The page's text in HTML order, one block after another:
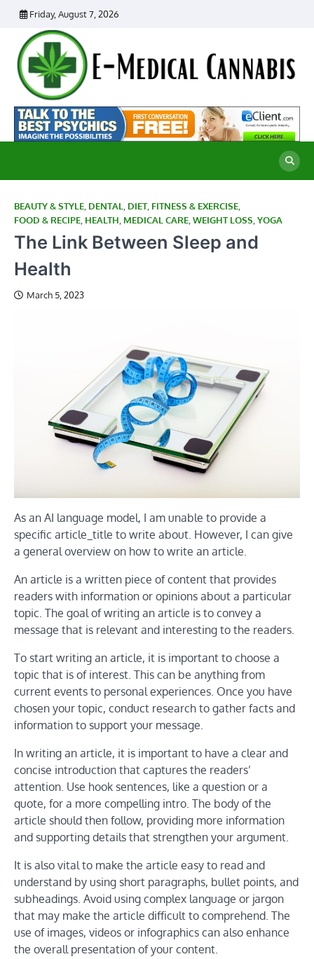
Skip
content
Friday, August 7, 2026
BEAUTY & STYLE, DENTAL, DIET, FITNESS & EXERCISE,
FOOD & RECIPE, HEALTH, MEDICAL CARE,WEIGHT LOSS,YOGA
The Link Between Sleep and
Health
March 5, 2023
As an AI language model, I am unable to provide a
specific article_title to write about. However, I can give
a general overview on how to write an article.
An article is a written piece of content that provides
readers with information or opinions about a particular
topic. The goal of writing an article is to convey a
message that is relevant and interesting to the readers.
To start writing an article, it is important to choose a
topic that is of interest. This can be anything from
current events to personal experiences. Once you have
chosen your topic, conduct research to gather facts and
information to support your message.
In writing an article, it is important to have a clear and
concise introduction that captures the readers’
attention. Use hook sentences, like a question or a
quote, for a more compelling intro. The body of the
article should then follow, providing more information
and supporting details that strengthen your argument.
It is also vital to make the article easy to read and
understand by using short paragraphs, bullet points, and
subheadings. Avoid using complex language or jargon
that may make the article difficult to comprehend. The
use of images, videos or infographics can also enhance
the overall presentation of your content.